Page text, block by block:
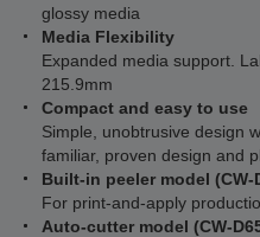
glossy media
Media Flexibility
Expanded media support.
215.9mm
Compact and easy to use
Simple, unobtrusive design
familiar, proven design and
Built-in peeler model (CW-
For print-and-apply
Auto-cutter model (CW-